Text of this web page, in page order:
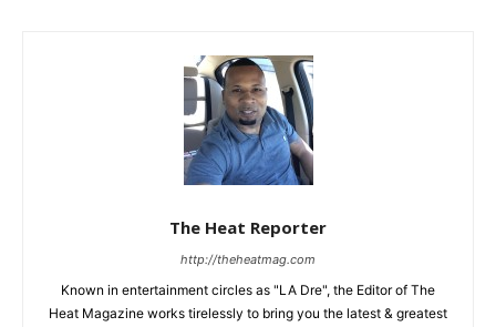
The Heat Reporter
http://theheatmag.com
Known in entertainment circles as "LA Dre", the Editor of The
Heat Magazine works tirelessly to bring you the latest & greatest